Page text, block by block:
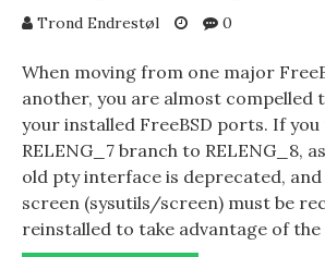
Trond Endrestøl 0
When moving from one major
another, you are almost compelled
your installed FreeBSD ports. If
RELENG_7 branch to RELENG_8,
old pty interface is deprecated,
screen (sysutils/screen) must be
reinstalled to take advantage of